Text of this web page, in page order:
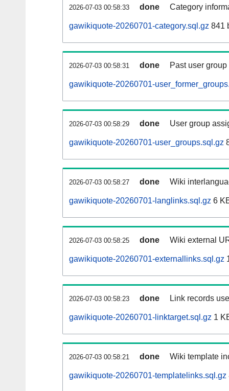
2026-07-03 00:58:33 done Category
gawikiquote-20260701-category.sql.gz 841
2026-07-03 00:58:31 done Past user
gawikiquote-20260701-
2026-07-03 00:58:29 done User group
gawikiquote-20260701-user_groups.sql.gz
2026-07-03 00:58:27 done Wiki
gawikiquote-20260701-langlinks.sql.gz 6
2026-07-03 00:58:25 done Wiki external
gawikiquote-20260701-externallinks.sql.gz
2026-07-03 00:58:23 done Link records
gawikiquote-20260701-linktarget.sql.gz 1
2026-07-03 00:58:21 done Wiki template
gawikiquote-20260701-templatelinks.sql.gz